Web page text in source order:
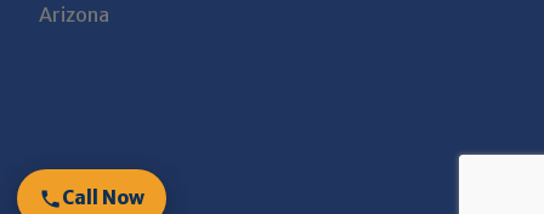
Call Now
post:
Arizona